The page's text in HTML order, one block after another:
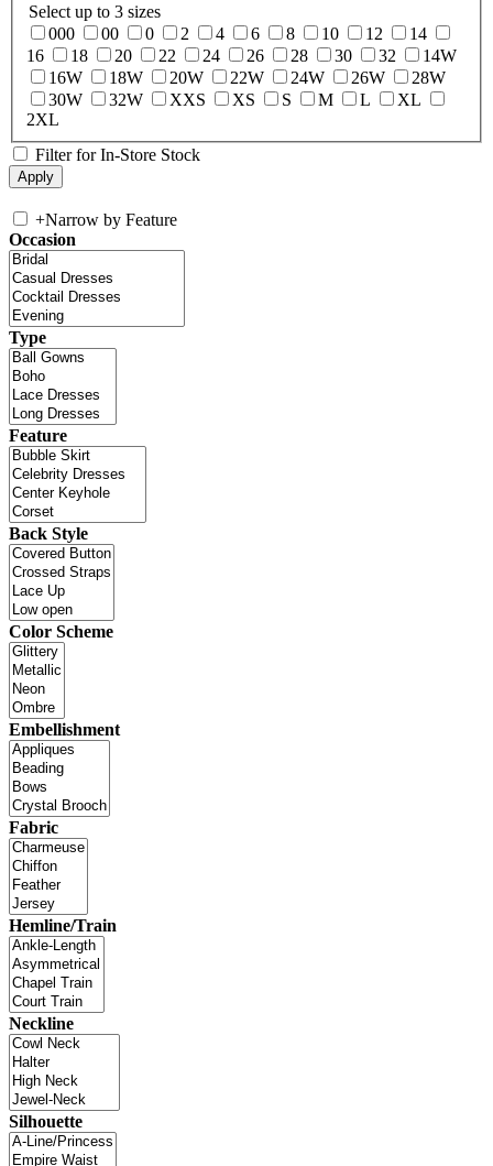
Select up to 3 sizes
000
00 0 2 4 6 8 10 12
14
16
18 20 22 24 26 28 30 32
14W
16W
18W 20W 22W 24W 26W
28W
30W
32W XXS XS S M L
XL
2XL
Filter for In-Store Stock
+Narrow by Feature
Occasion
Type
Feature
Back Style
Color Scheme
Embellishment
Fabric
Hemline/Train
Neckline
Silhouette